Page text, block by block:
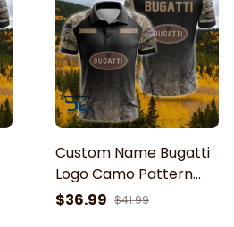
Custom Name Bugatti
Logo Camo Pattern
American Flag Printed
$36.99 $41.99